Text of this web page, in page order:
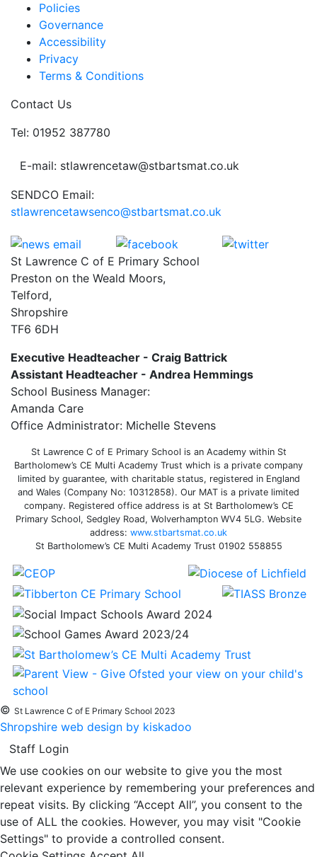
Policies
Governance
Accessibility
Privacy
Terms & Conditions
Contact Us
Tel: 01952 387780
E-mail: stlawrencetaw@stbartsmat.co.uk
SENDCO Email:
stlawrencetawsenco@stbartsmat.co.uk
St Lawrence C of E Primary School
Preston on the Weald Moors,
Telford,
Shropshire
TF6 6DH
Executive Headteacher - Craig Battrick
Assistant Headteacher - Andrea Hemmings
School Business Manager:
Amanda Care
Office Administrator: Michelle Stevens
St Lawrence C of E Primary School is an Academy within St
Bartholomew’s CE Multi Academy Trust which is a private company
limited by guarantee, with charitable status, registered in England
and Wales (Company No: 10312858). Our MAT is a private limited
company. Registered office address is at St Bartholomew’s CE
Primary School, Sedgley Road, Wolverhampton WV4 5LG. Website
address: www.stbartsmat.co.uk
St Bartholomew’s CE Multi Academy Trust 01902 558855
© St Lawrence C of E Primary School 2023
Shropshire web design by kiskadoo
Staff Login
We use cookies on our website to give you the most
relevant experience by remembering your preferences and
repeat visits. By clicking “Accept All”, you consent to the
use of ALL the cookies. However, you may visit "Cookie
Settings" to provide a controlled consent.